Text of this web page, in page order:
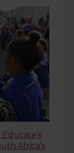
Africa’s